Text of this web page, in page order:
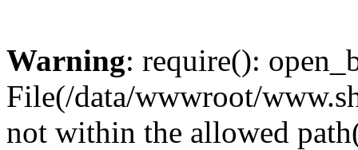
Warning: require():
File(/data/wwwroot/
not within the allowed